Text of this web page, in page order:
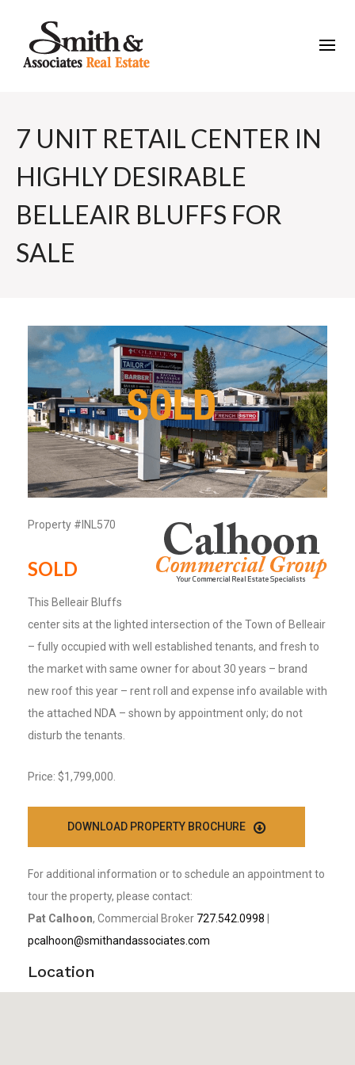
7 UNIT RETAIL CENTER IN
HIGHLY DESIRABLE
BELLEAIR BLUFFS FOR
SALE
Property #INL570
SOLD
This Belleair Bluffs
center sits at the lighted intersection of the Town of Belleair
– fully occupied with well established tenants, and fresh to
the market with same owner for about 30 years – brand
new roof this year – rent roll and expense info available with
the attached NDA – shown by appointment only; do not
disturb the tenants.
Price: $1,799,000.
DOWNLOAD PROPERTY BROCHURE
For additional information or to schedule an appointment to
tour the property, please contact:
Pat Calhoon, Commercial Broker 727.542.0998
pcalhoon@smithandassociates.com
Location